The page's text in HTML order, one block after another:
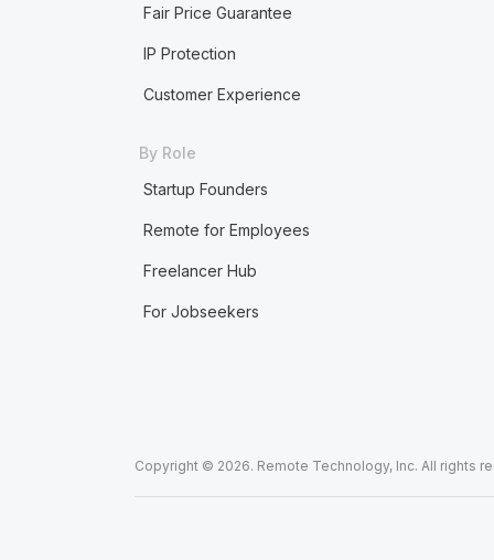
Fair Price Guarantee
IP Protection
Customer Experience
By Role
Startup Founders
Remote for Employees
Freelancer Hub
For Jobseekers
Copyright © 2026. Remote Technology, Inc. All rights